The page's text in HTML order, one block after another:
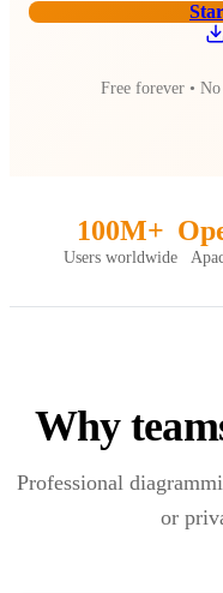
Free forever •
100M+
Users worldwide
Why
Professional
or